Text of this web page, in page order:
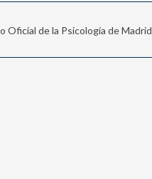
de la Psicología de Madrid